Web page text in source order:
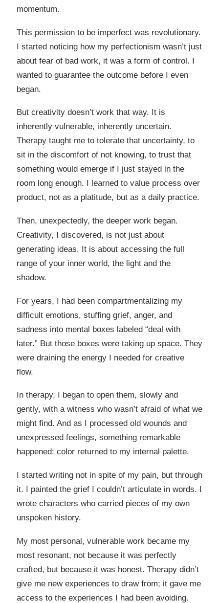
momentum.
This permission to be imperfect was revolutionary.
I started noticing how my perfectionism wasn’t just
about fear of bad work, it was a form of control. I
wanted to guarantee the outcome before I even
began.
But creativity doesn’t work that way. It is
inherently vulnerable, inherently uncertain.
Therapy taught me to tolerate that uncertainty, to
sit in the discomfort of not knowing, to trust that
something would emerge if I just stayed in the
room long enough. I learned to value process over
product, not as a platitude, but as a daily practice.
Then, unexpectedly, the deeper work began.
Creativity, I discovered, is not just about
generating ideas. It is about accessing the full
range of your inner world, the light and the
shadow.
For years, I had been compartmentalizing my
difficult emotions, stuffing grief, anger, and
sadness into mental boxes labeled “deal with
later.” But those boxes were taking up space. They
were draining the energy I needed for creative
flow.
In therapy, I began to open them, slowly and
gently, with a witness who wasn’t afraid of what we
might find. And as I processed old wounds and
unexpressed feelings, something remarkable
happened: color returned to my internal palette.
I started writing not in spite of my pain, but through
it. I painted the grief I couldn’t articulate in words. I
wrote characters who carried pieces of my own
unspoken history.
My most personal, vulnerable work became my
most resonant, not because it was perfectly
crafted, but because it was honest. Therapy didn’t
give me new experiences to draw from; it gave me
access to the experiences I had been avoiding.